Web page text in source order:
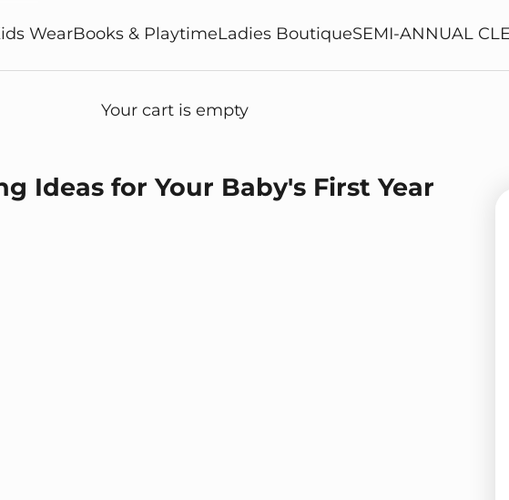
WearBooks & PlaytimeLadies BoutiqueSEMI-ANNUAL
Your cart is empty
Ideas for Your Baby's First Year
Ideas for Your Baby's First Year